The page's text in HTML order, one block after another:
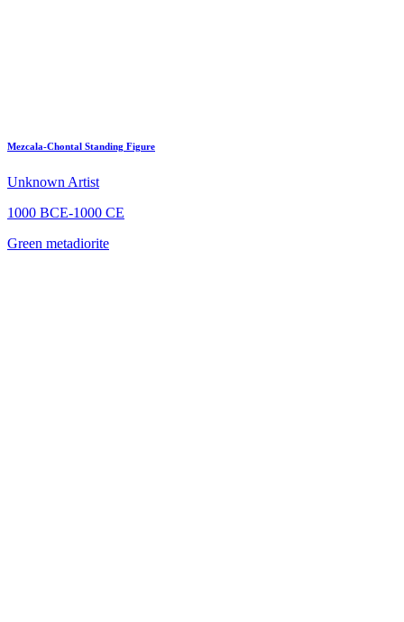
Mezcala-Chontal Standing Figure
Unknown Artist
1000 BCE-1000 CE
Green metadiorite